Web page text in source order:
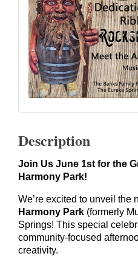
Description
Join Us June 1st for the
Harmony Park!
We’re excited to unveil the
Harmony Park (formerly
Springs! This special
community-focused
creativity.